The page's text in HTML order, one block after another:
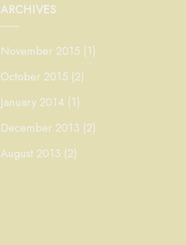
ARCHIVES
November 2015 (1)
October 2015 (2)
January 2014 (1)
December 2013 (2)
August 2013 (2)